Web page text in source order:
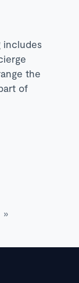
includes
the
of
»